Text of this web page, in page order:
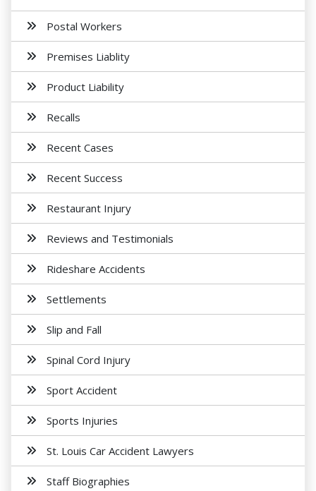
Postal Workers
Premises Liablity
Product Liability
Recalls
Recent Cases
Recent Success
Restaurant Injury
Reviews and Testimonials
Rideshare Accidents
Settlements
Slip and Fall
Spinal Cord Injury
Sport Accident
Sports Injuries
St. Louis Car Accident Lawyers
Staff Biographies